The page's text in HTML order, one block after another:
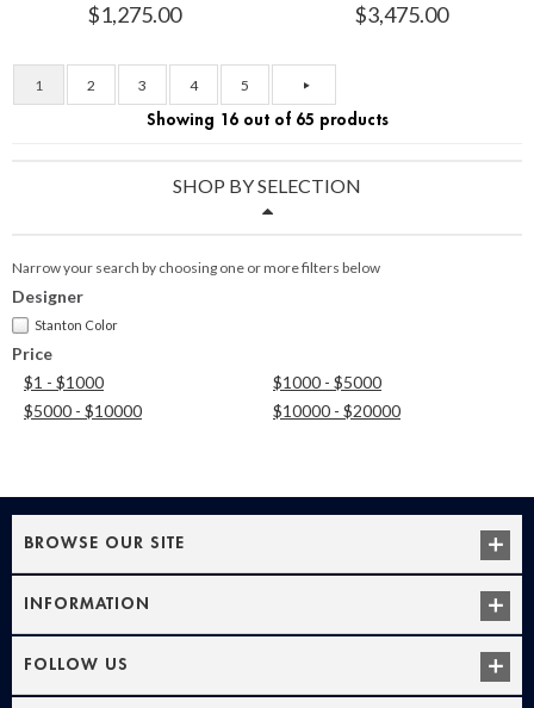
$1,275.00 $3,475.00
1 2 3 4 5
Showing 16 out of 65 products
SHOP BY SELECTION
Narrow your search by choosing one or more filters below
Designer
Stanton Color
Price
$1 - $1000
$1000 - $5000
$5000 - $10000
$10000 - $20000
BROWSE OUR SITE
INFORMATION
FOLLOW US